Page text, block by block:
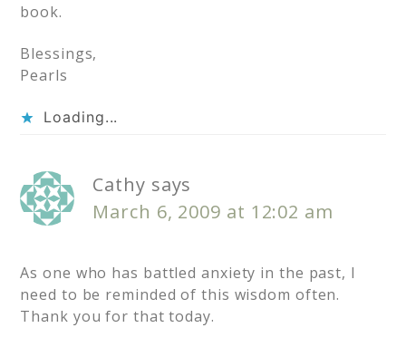
book.
Blessings,
Pearls
Loading...
Cathy says
March 6, 2009 at 12:02 am
As one who has battled anxiety in the past, I
need to be reminded of this wisdom often.
Thank you for that today.